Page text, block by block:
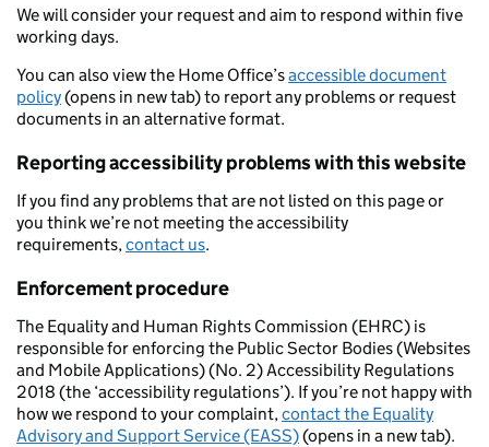
We will consider your request and aim to respond within five
working days.
You can also view the Home Office’saccessible document
policy(opens in new tab) to report any problems or request
documents in an alternative format.
Reporting accessibility problems with this website
If you find any problems that are not listed on this page or
you think we’re not meeting the accessibility
requirements,contact us.
Enforcement procedure
The Equality and Human Rights Commission (EHRC) is
responsible for enforcing the Public Sector Bodies (Websites
and Mobile Applications) (No. 2) Accessibility Regulations
2018 (the ‘accessibility regulations’). If you’re not happy with
how we respond to your complaint,contact the Equality
Advisory and Support Service (EASS)(opens in a new tab).